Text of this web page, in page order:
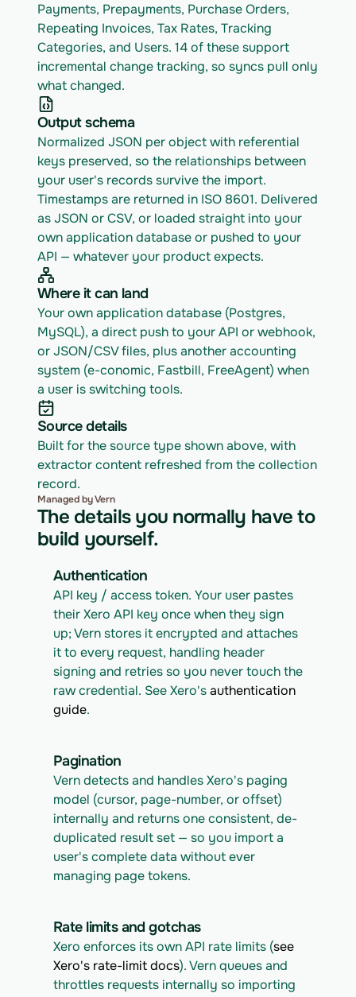
Payments, Prepayments, Purchase Orders,
Repeating Invoices, Tax Rates, Tracking
Categories, and Users. 14 of these support
incremental change tracking, so syncs pull only
what changed.
Output schema
Normalized JSON per object with referential
keys preserved, so the relationships between
your user's records survive the import.
Timestamps are returned in ISO 8601. Delivered
as JSON or CSV, or loaded straight into your
own application database or pushed to your
API — whatever your product expects.
Where it can land
Your own application database (Postgres,
MySQL), a direct push to your API or webhook,
or JSON/CSV files, plus another accounting
system (e-conomic, Fastbill, FreeAgent) when
a user is switching tools.
Source details
Built for the source type shown above, with
extractor content refreshed from the collection
record.
Managed by Vern
The details you normally have to
build yourself.
Authentication
API key / access token. Your user pastes
their Xero API key once when they sign
up; Vern stores it encrypted and attaches
it to every request, handling header
signing and retries so you never touch the
raw credential. See Xero's authentication
guide.
Pagination
Vern detects and handles Xero's paging
model (cursor, page-number, or offset)
internally and returns one consistent, de-
duplicated result set — so you import a
user's complete data without ever
managing page tokens.
Rate limits and gotchas
Xero enforces its own API rate limits (see
Xero's rate-limit docs). Vern queues and
throttles requests internally so importing